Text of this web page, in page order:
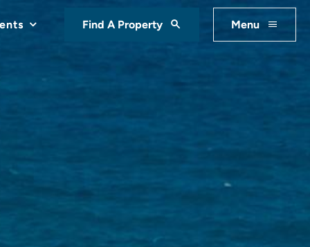
Find A Property Menu